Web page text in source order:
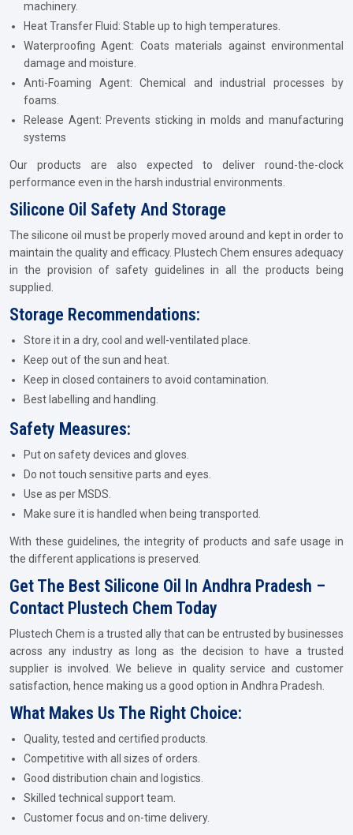
machinery.
Heat Transfer Fluid: Stable up to high temperatures.
Waterproofing Agent: Coats materials against environmental
damage and moisture.
Anti-Foaming Agent: Chemical and industrial processes by
foams.
Release Agent: Prevents sticking in molds and manufacturing
systems
Our products are also expected to deliver round-the-clock
performance even in the harsh industrial environments.
Silicone Oil Safety And Storage
The silicone oil must be properly moved around and kept in order to
maintain the quality and efficacy. Plustech Chem ensures adequacy
in the provision of safety guidelines in all the products being
supplied.
Storage Recommendations:
Store it in a dry, cool and well-ventilated place.
Keep out of the sun and heat.
Keep in closed containers to avoid contamination.
Best labelling and handling.
Safety Measures:
Put on safety devices and gloves.
Do not touch sensitive parts and eyes.
Use as per MSDS.
Make sure it is handled when being transported.
With these guidelines, the integrity of products and safe usage in
the different applications is preserved.
Get The Best Silicone Oil In Andhra Pradesh –
Contact Plustech Chem Today
Plustech Chem is a trusted ally that can be entrusted by businesses
across any industry as long as the decision to have a trusted
supplier is involved. We believe in quality service and customer
satisfaction, hence making us a good option in Andhra Pradesh.
What Makes Us The Right Choice:
Quality, tested and certified products.
Competitive with all sizes of orders.
Good distribution chain and logistics.
Skilled technical support team.
Customer focus and on-time delivery.